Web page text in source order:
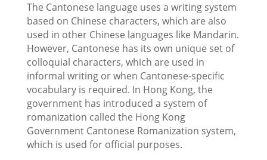
The Cantonese language uses a writing system
based on Chinese characters, which are also
used in other Chinese languages like Mandarin.
However, Cantonese has its own unique set of
colloquial characters, which are used in
informal writing or when Cantonese-specific
vocabulary is required. In Hong Kong, the
government has introduced a system of
romanization called the Hong Kong
Government Cantonese Romanization system,
which is used for official purposes.